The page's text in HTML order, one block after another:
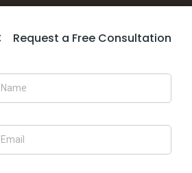
Request a Free Consultation
Near Me
Amritsar
Mohali
In Amritsar